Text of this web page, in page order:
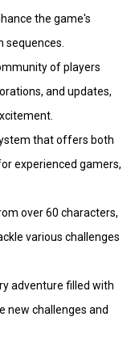
the game's
of players
and updates,
that offers both
experienced gamers,
over 60 characters,
various challenges
adventure filled with
new challenges and